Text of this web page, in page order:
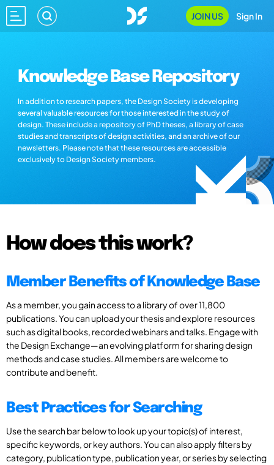
JOIN US Sign In
Knowledge Base Repository
In addition to research papers, the Design Society is developing
several valuable resources for those interested in the study of
design. These include a repository of PhD theses, a library of case
studies and transcripts of design activities, and an archive of our
newsletters. Please note that these resources are accessible
exclusively to Design Society members.
How does this work?
Member Benefits of Knowledge Base
As a member, you gain access to a library of over 11,800
publications. You can upload your thesis and explore resources
such as digital books, recorded webinars and talks. Engage with
the Design Exchange—an evolving platform for sharing design
methods and case studies. All members are welcome to
contribute and benefit.
Best Practices for Searching
Use the search bar below to look up your topic(s) of interest,
specific keywords, or key authors. You can also apply filters by
category, publication type, publication year, or series by selecting